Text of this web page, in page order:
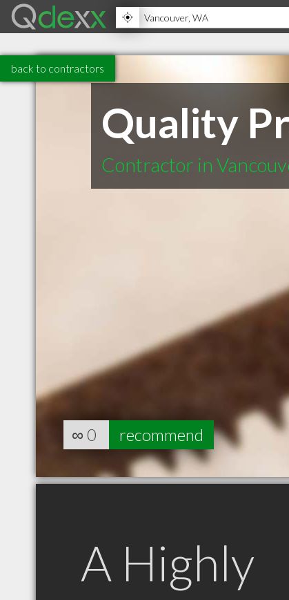
back to contractors
Quality
Contractor in
∞ 0 recommend
A Highly